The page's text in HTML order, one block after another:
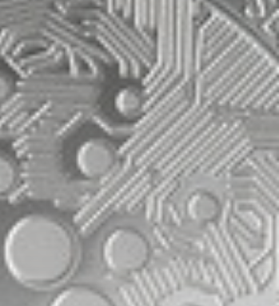
Get Exclusive Access
Be the first to spot new listings, catch
hidden airdrops, and receive alpha
calls before it hits the timeline. From
meme gems to serious signals, token
plays to earning tips — this is where
crypto gets real.
Join the Community
NEWSLETTER
By clicking the 'Sign Up' button, you confirm
that you have read and agreed to ourTerms
of Use andPrivacy Policy